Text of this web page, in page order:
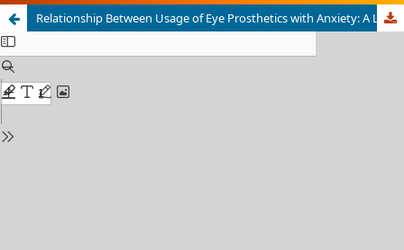
Relationship Between Usage of Eye Prosthetics with Anxiety: A Literature Review